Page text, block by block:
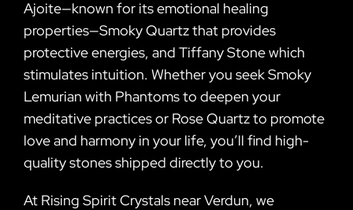
Ajoite—known for its emotional healing
properties—Smoky Quartz that provides
protective energies, and Tiffany Stone which
stimulates intuition. Whether you seek Smoky
Lemurian with Phantoms to deepen your
meditative practices or Rose Quartz to promote
love and harmony in your life, you’ll find high-
quality stones shipped directly to you.
At Rising Spirit Crystals near Verdun, we